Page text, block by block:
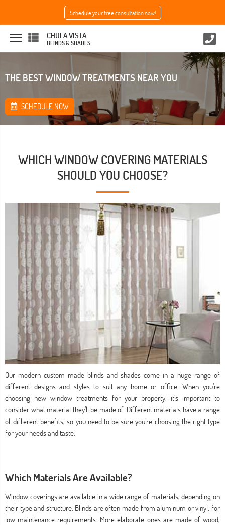
Schedule your free consultation now!
CHULA VISTA
BLINDS & SHADES
THE BEST WINDOW TREATMENTS NEAR YOU
SCHEDULE NOW
WHICH WINDOW COVERING MATERIALS
SHOULD YOU CHOOSE?
Our modern custom made blinds and shades come in a huge range of
different designs and styles to suit any home or office. When you’re
choosing new window treatments for your property, it’s important to
consider what material they’ll be made of. Different materials have a range
of different benefits, so you need to be sure you’re choosing the right type
for your needs and taste.
Which Materials Are Available?
Window coverings are available in a wide range of materials, depending on
their type and structure. Blinds are often made from aluminum or vinyl, for
low maintenance requirements. More elaborate ones are made of wood,